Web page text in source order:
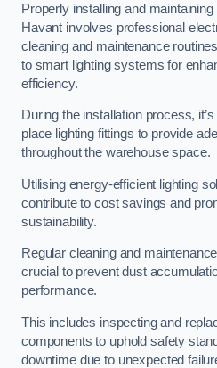
Properly installing and
Havant involves professional
cleaning and maintenance
to smart lighting systems for
efficiency.
During the installation process,
place lighting fittings to provide
throughout the warehouse space.
Utilising energy-efficient lighting
contribute to cost savings and
sustainability.
Regular cleaning and
crucial to prevent dust
performance.
This includes inspecting and
components to uphold safety
downtime due to unexpected